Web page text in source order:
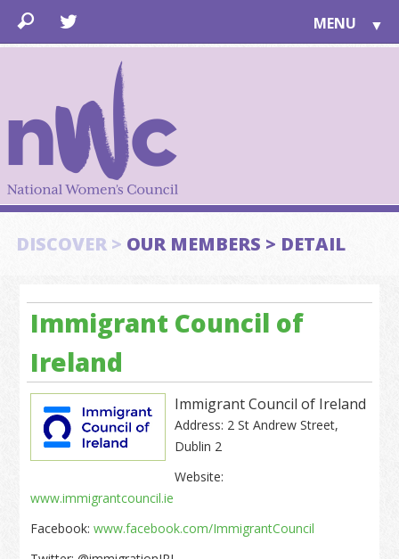
MENU ▼
ABOUT US▼
SUPPORT
DISCOVER > OUR MEMBERS > DETAIL
Immigrant Council of
Ireland
Immigrant Council of Ireland
Address: 2 St Andrew Street,
Dublin 2
Website:
www.immigrantcouncil.ie
Facebook:www.facebook.com/ImmigrantCouncil